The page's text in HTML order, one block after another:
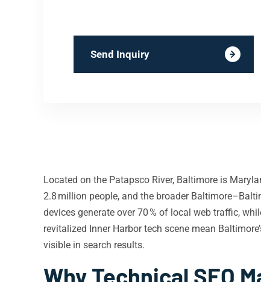
Send Inquiry
Located on the Patapsco River, Baltimore is
2.8 million people, and the broader
devices generate over 70 % of local web traffic,
revitalized Inner Harbor tech scene mean
visible in search results.
Why Technical SEO